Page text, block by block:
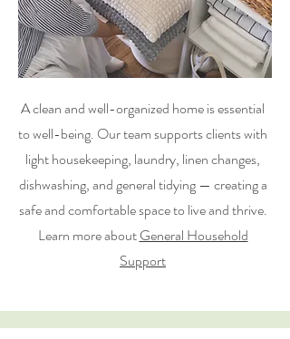
A clean and well-organized home is essential
to well-being. Our team supports clients with
light housekeeping, laundry, linen changes,
dishwashing, and general tidying — creating a
safe and comfortable space to live and thrive.
Learn more aboutGeneral Household
Support